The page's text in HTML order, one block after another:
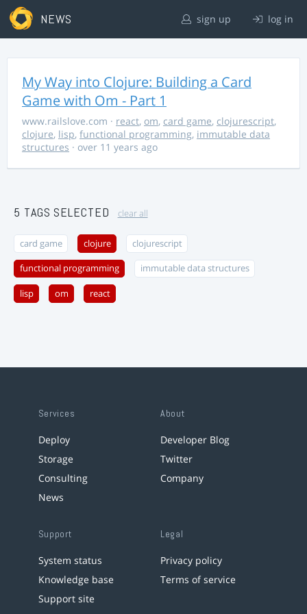
NEWS sign up log in
My Way into Clojure: Building a Card
Game with Om - Part 1
www.railslove.com · react, om, card game, clojurescript,
clojure, lisp, functional programming, immutable data
structures · over 11 years ago
5 TAGS SELECTED clear all
card game clojure clojurescript
functional programming immutable data structures
lisp om react
Services
Deploy
Storage
Consulting
News
About
Developer Blog
Twitter
Company
Support
System status
Knowledge base
Support site
Legal
Privacy policy
Terms of service